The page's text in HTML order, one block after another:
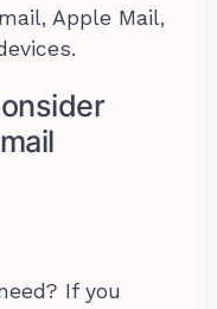
Apple Mail,
If you